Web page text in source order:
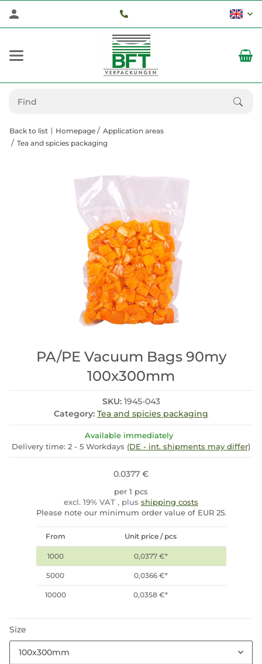
Back to list Homepage
Application areas
Tea and spicies packaging
PA/PE Vacuum Bags 90my
100x300mm
SKU: 1945-043
Category: Tea and spicies packaging
Available immediately
Delivery time: 2 - 5 Workdays (DE - int. shipments may differ)
0.0377 €
per 1 pcs
excl. 19% VAT , plus shipping costs
Please note our minimum order value of EUR 25.
From Unit price / pcs
1000 0,0377 €*
5000 0,0366 €*
10000 0,0358 €*
Size
100x300mm